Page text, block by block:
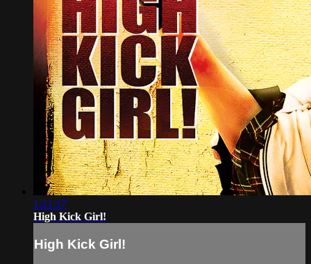
1:21:17
High Kick Girl!
High Kick Girl!